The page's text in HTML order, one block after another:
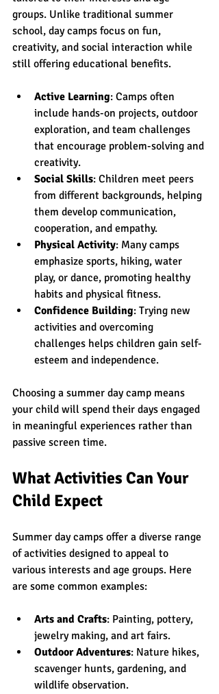
groups. Unlike traditional summer
school, day camps focus on fun,
creativity, and social interaction while
still offering educational benefits.
Active Learning: Camps often
include hands-on projects, outdoor
exploration, and team challenges
that encourage problem-solving and
creativity.
Social Skills: Children meet peers
from different backgrounds, helping
them develop communication,
cooperation, and empathy.
Physical Activity: Many camps
emphasize sports, hiking, water
play, or dance, promoting healthy
habits and physical fitness.
Confidence Building: Trying new
activities and overcoming
challenges helps children gain self-
esteem and independence.
Choosing a summer day camp means
your child will spend their days engaged
in meaningful experiences rather than
passive screen time.
What Activities Can Your
Child Expect
Summer day camps offer a diverse range
of activities designed to appeal to
various interests and age groups. Here
are some common examples:
Arts and Crafts: Painting, pottery,
jewelry making, and art fairs.
Outdoor Adventures: Nature hikes,
scavenger hunts, gardening, and
wildlife observation.